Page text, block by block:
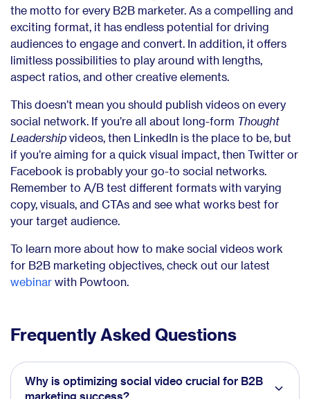
the motto for every B2B marketer. As a compelling and
exciting format, it has endless potential for driving
audiences to engage and convert. In addition, it offers
limitless possibilities to play around with lengths,
aspect ratios, and other creative elements.
This doesn’t mean you should publish videos on every
social network. If you’re all about long-form Thought
Leadership videos, then LinkedIn is the place to be, but
if you’re aiming for a quick visual impact, then Twitter or
Facebook is probably your go-to social networks.
Remember to A/B test different formats with varying
copy, visuals, and CTAs and see what works best for
your target audience.
To learn more about how to make social videos work
for B2B marketing objectives, check out our latest
webinar with Powtoon.
Frequently Asked Questions
Why is optimizing social video crucial for B2B
marketing success?